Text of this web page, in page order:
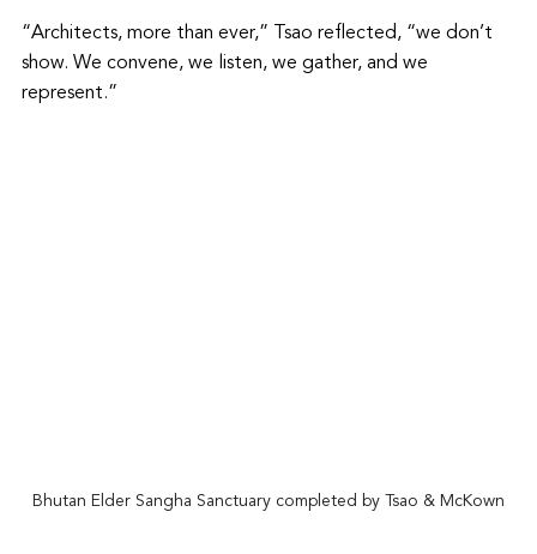
“Architects, more than ever,” Tsao reflected, “we don’t
show. We convene, we listen, we gather, and we
represent.”
Bhutan Elder Sangha Sanctuary completed by Tsao & McKown